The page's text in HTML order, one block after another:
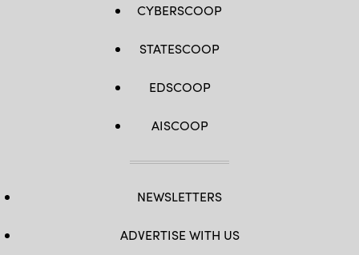
CYBERSCOOP
STATESCOOP
EDSCOOP
AISCOOP
NEWSLETTERS
ADVERTISE WITH US